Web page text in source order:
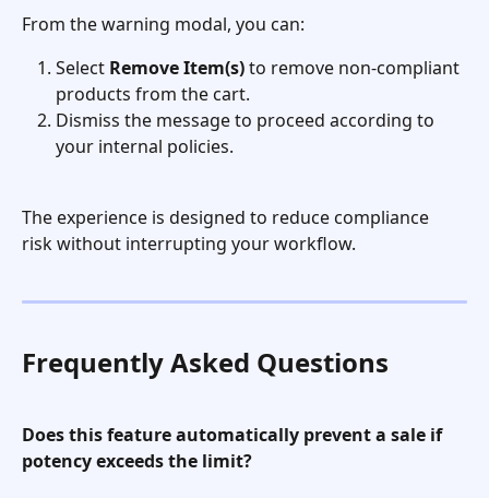
From the warning modal, you can:
Select Remove Item(s) to remove non-compliant
products from the cart.
Dismiss the message to proceed according to
your internal policies.
The experience is designed to reduce compliance
risk without interrupting your workflow.
Frequently Asked Questions
Does this feature automatically prevent a sale if
potency exceeds the limit?